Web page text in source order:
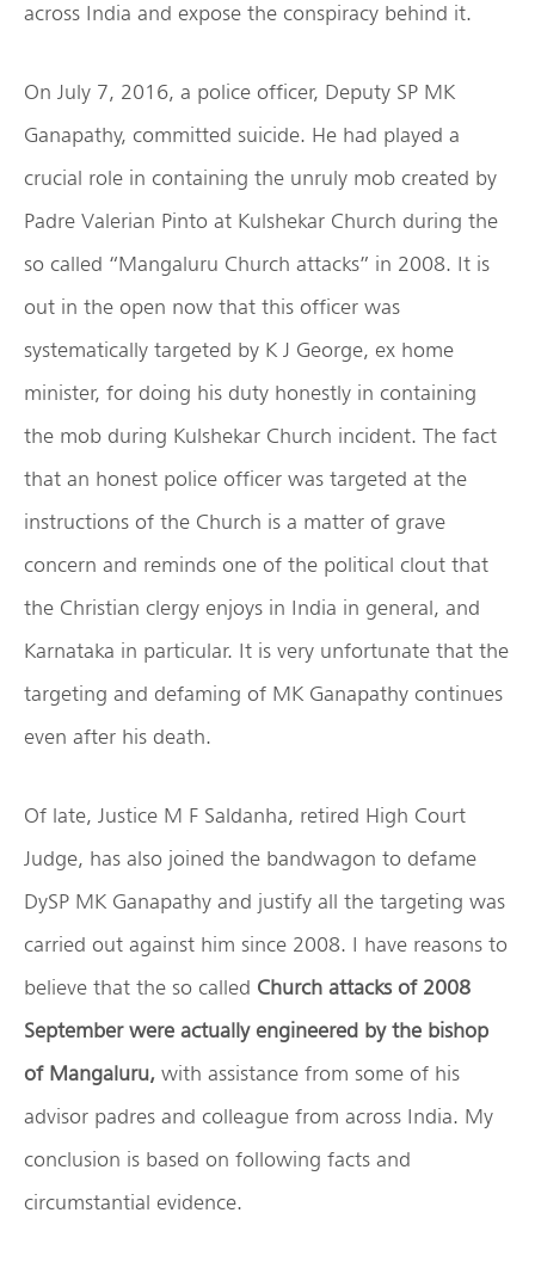
across India and expose the conspiracy behind it.
On July 7, 2016, a police officer, Deputy SP MK
Ganapathy, committed suicide. He had played a
crucial role in containing the unruly mob created by
Padre Valerian Pinto at Kulshekar Church during the
so called “Mangaluru Church attacks” in 2008. It is
out in the open now that this officer was
systematically targeted by K J George, ex home
minister, for doing his duty honestly in containing
the mob during Kulshekar Church incident. The fact
that an honest police officer was targeted at the
instructions of the Church is a matter of grave
concern and reminds one of the political clout that
the Christian clergy enjoys in India in general, and
Karnataka in particular. It is very unfortunate that the
targeting and defaming of MK Ganapathy continues
even after his death.
Of late, Justice M F Saldanha, retired High Court
Judge, has also joined the bandwagon to defame
DySP MK Ganapathy and justify all the targeting was
carried out against him since 2008. I have reasons to
believe that the so called Church attacks of 2008
September were actually engineered by the bishop
of Mangaluru, with assistance from some of his
advisor padres and colleague from across India. My
conclusion is based on following facts and
circumstantial evidence.